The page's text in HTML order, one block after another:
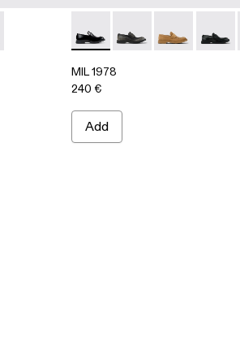
003
- A500039-002MIL 1978 - A500003-005 -
MIL 1978 -MIL 1978 -
MIL
MIL 1978
240 €
Add